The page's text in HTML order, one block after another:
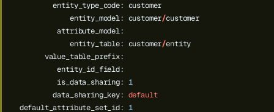
entity_type_code: customer
entity_model: customer/customer
attribute_model:
entity_table: customer/entity
value_table_prefix:
entity_id_field:
is_data_sharing: 1
data_sharing_key: default
default_attribute_set_id: 1